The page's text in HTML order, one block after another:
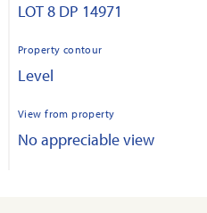
LOT 8 DP 14971
Property contour
Level
View from property
No appreciable view